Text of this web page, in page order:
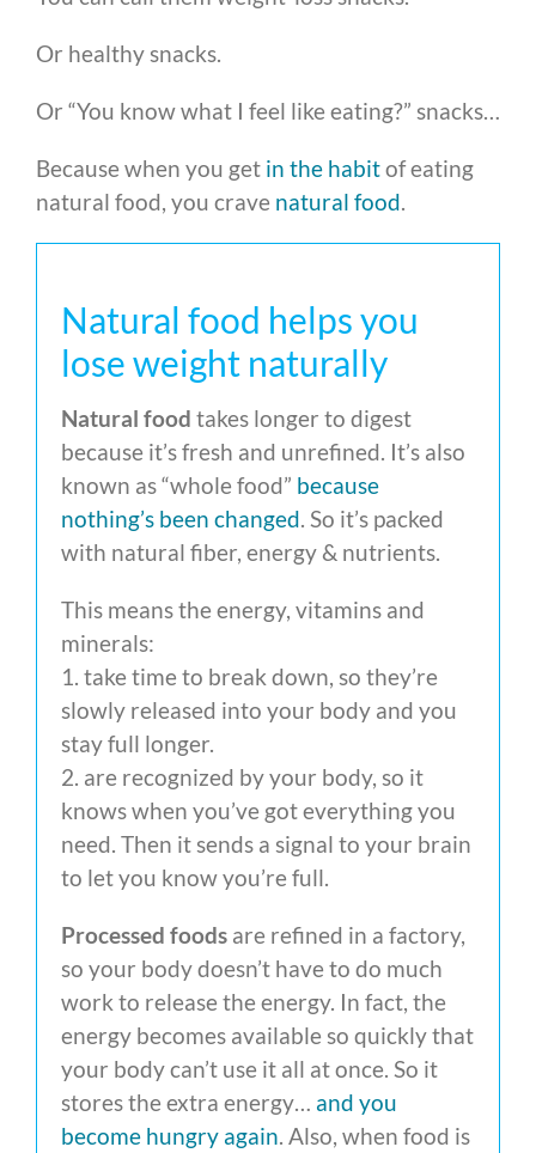
Or healthy snacks.
Or “You know what I feel like eating?” snacks…
Because when you get in the habitof eating
natural food, you crave natural food.
Natural food helps you
lose weight naturally
Natural food takes longer to digest
because it’s fresh and unrefined. It’s also
known as “whole food” because
nothing’s been changed. So it’s packed
with natural fiber, energy & nutrients.
This means the energy, vitamins and
minerals:
1. take time to break down, so they’re
slowly released into your body and you
stay full longer.
2. are recognized by your body, so it
knows when you’ve got everything you
need. Then it sends a signal to your brain
to let you know you’re full.
Processed foods are refined in a factory,
so your body doesn’t have to do much
work to release the energy. In fact, the
energy becomes available so quickly that
your body can’t use it all at once. So it
stores the extra energy… and you
become hungry again. Also, when food is